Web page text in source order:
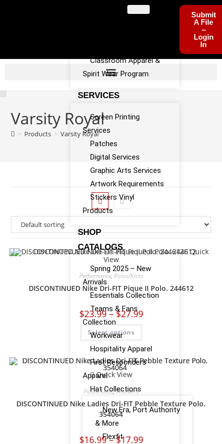
Classroom Apparel &
Spirit Wear Program
SERVICES
Screen Printing
Services
Patches
Digital Services
Graphic Arts Services
Artwork Requirements
Stickers Vinyl
Products
SHOP
CATALOGS
Spring 2025 – New
Arrivals
Essentials Collection
Teams & Fans
Collection
Workwear
Hospitality Apparel
First Responders
Apparel
Hat Collections
New Era, Port Authority
& More
Flexfit
Submit
A File
–
Login
In
Varsity Royal
> Products > Varsity Royal
Quick
View
Performance, Polos/Knits
DISCONTINUED Nike Dri-FIT Pique II Polo. 244612
$23.99 – $27.99
Select options
Quick View
Polos/Knits,Women's
DISCONTINUED Nike Ladies Dri-FIT Pebble Texture Polo.
354064
$16.99 – $17.99